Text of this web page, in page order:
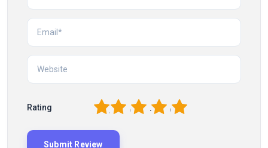
Rating 5
4
3
2